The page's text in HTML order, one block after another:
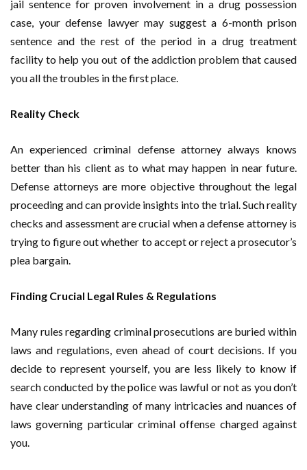
jail sentence for proven involvement in a drug possession
case, your defense lawyer may suggest a 6-month prison
sentence and the rest of the period in a drug treatment
facility to help you out of the addiction problem that caused
you all the troubles in the first place.
Reality Check
An experienced criminal defense attorney always knows
better than his client as to what may happen in near future.
Defense attorneys are more objective throughout the legal
proceeding and can provide insights into the trial. Such reality
checks and assessment are crucial when a defense attorney is
trying to figure out whether to accept or reject a prosecutor’s
plea bargain.
Finding Crucial Legal Rules & Regulations
Many rules regarding criminal prosecutions are buried within
laws and regulations, even ahead of court decisions. If you
decide to represent yourself, you are less likely to know if
search conducted by the police was lawful or not as you don’t
have clear understanding of many intricacies and nuances of
laws governing particular criminal offense charged against
you.